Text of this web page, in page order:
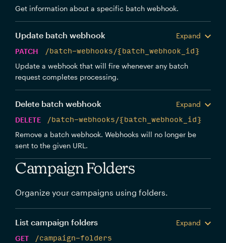
Get information about a specific batch webhook.
Update batch webhook
Expand
PATCH
/batch-webhooks/{batch_webhook_id}
Update a webhook that will fire whenever any batch
request completes processing.
Delete batch webhook
Expand
DELETE
/batch-webhooks/{batch_webhook_id}
Remove a batch webhook. Webhooks will no longer be
sent to the given URL.
Campaign Folders
Organize your campaigns using folders.
List campaign folders
Expand
GET
/campaign-folders